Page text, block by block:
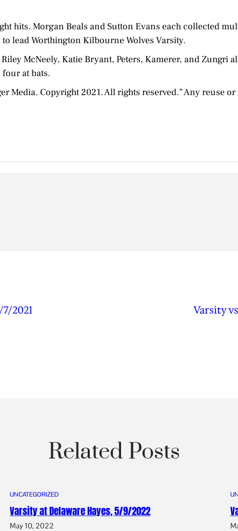
hits. Morgan Beals and Sutton Evans each collected
lead Worthington Kilbourne Wolves Varsity.
McNeely, Katie Bryant, Peters, Kamerer, and Zungri
at bats.
Media. Copyright 2021. All rights reserved.” Any
2021 Varsity
Related Posts
UNCATEGORIZED
Varsity at Delaware Hayes, 5/9/2022
May 10, 2022